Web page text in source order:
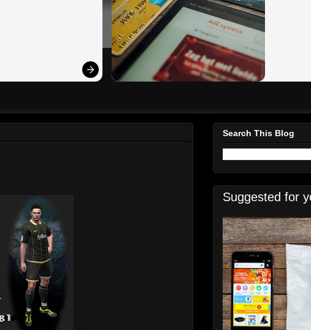
Search This Blog
Suggested for